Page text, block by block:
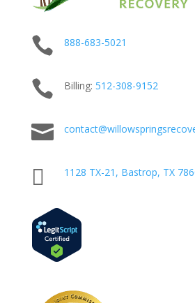
 888-683-5021
 Billing: 512-308-9152

 1128 TX-21, Bastrop, TX